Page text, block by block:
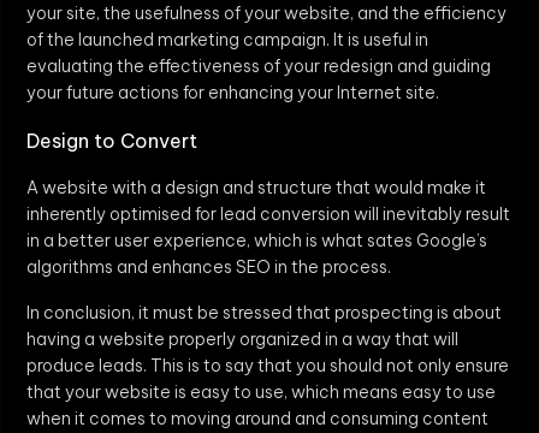
your site, the usefulness of your website, and the efficiency
of the launched marketing campaign. It is useful in
evaluating the effectiveness of your redesign and guiding
your future actions for enhancing your Internet site.
Design to Convert
A website with a design and structure that would make it
inherently optimised for lead conversion will inevitably result
in a better user experience, which is what sates Google’s
algorithms and enhances SEO in the process.
In conclusion, it must be stressed that prospecting is about
having a website properly organized in a way that will
produce leads. This is to say that you should not only ensure
that your website is easy to use, which means easy to use
when it comes to moving around and consuming content